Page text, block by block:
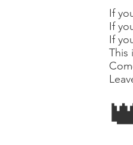
If
If
If
This